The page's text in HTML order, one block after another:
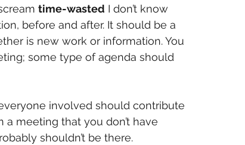
time-wasted I don’t know
before and after. It should be a
is new work or information. You
some type of agenda should
involved should contribute
meeting that you don’t have
shouldn’t be there.